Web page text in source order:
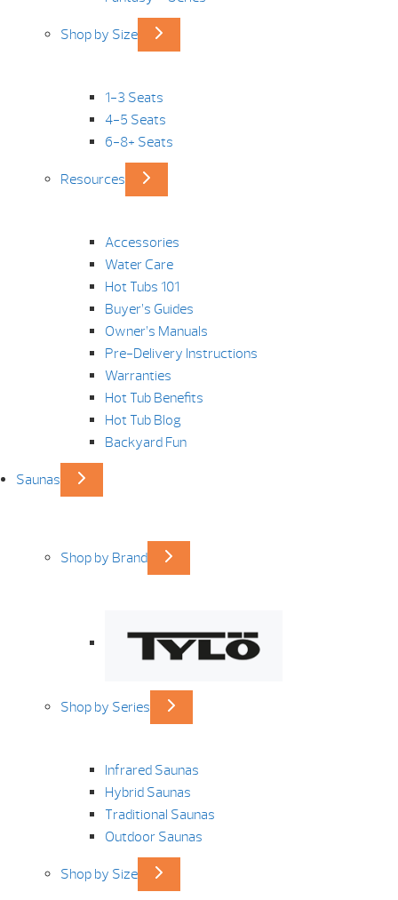
Shop by Size
1-3 Seats
4-5 Seats
6-8+ Seats
Resources
Accessories
Water Care
Hot Tubs 101
Buyer’s Guides
Owner’s Manuals
Pre-Delivery Instructions
Warranties
Hot Tub Benefits
Hot Tub Blog
Backyard Fun
Saunas
Shop by Brand
Shop by Series
Infrared Saunas
Hybrid Saunas
Traditional Saunas
Outdoor Saunas
Shop by Size